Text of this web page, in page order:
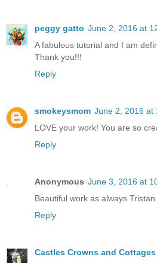
peggy gatto June 2, 2016 at
A fabulous tutorial and I am
Thank you!!!
Reply
smokeysmom June 2, 2016 at
LOVE your work! You are so
Reply
Anonymous June 3, 2016 at
Beautiful work as always Tristan.
Reply
Castles Crowns and Cottages